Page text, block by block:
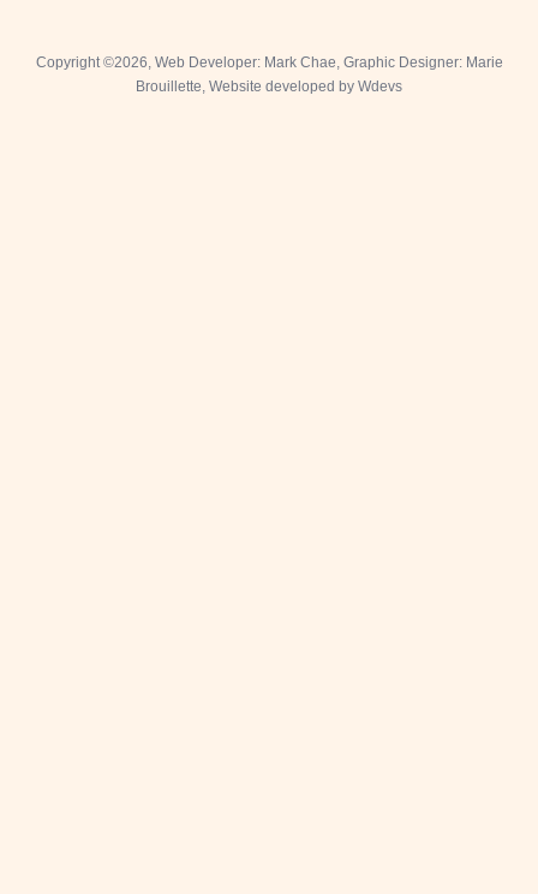
Copyright ©2026, Web Developer: Mark Chae, Graphic Designer: Marie
Brouillette, Website developed by Wdevs